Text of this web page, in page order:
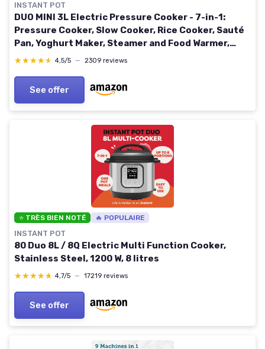
INSTANT POT
DUO MINI 3L Electric Pressure Cooker - 7-in-1:
Pressure Cooker, Slow Cooker, Rice Cooker, Sauté
Pan, Yoghurt Maker, Steamer and Food Warmer,
Black,silver
★★★★★
★★★★★ 4,5/5 — 2309 reviews
See offer
⭐ TRÈS BIEN NOTÉ 🔥 POPULAIRE
INSTANT POT
80 Duo 8L / 8Q Electric Multi Function Cooker,
Stainless Steel, 1200 W, 8 litres
★★★★★
★★★★★ 4,7/5 — 17219 reviews
See offer